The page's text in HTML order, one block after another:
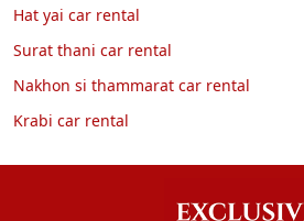
Hat yai car rental
Surat thani car rental
Nakhon si thammarat car rental
Krabi car rental